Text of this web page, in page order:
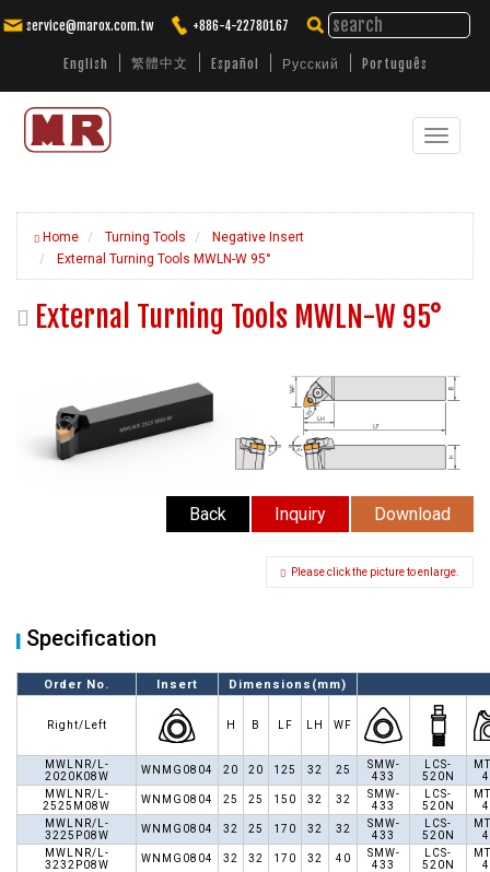
service@marox.com.tw +886-4-22780167
English 繁體中文 Español Русский Português
Toggle
Home Turning Tools
Negative Insert
External Turning Tools MWLN-W 95°
External Turning Tools MWLN-W 95°
Download
Inquiry
Back
Please click the picture to enlarge.
Specification
Order No. Insert Dimensions(mm)
Right/Left H B LF LH WF
MWLNR/L-
2020K08W
WNMG0804 20 20 125 32 25
SMW-
433
LCS-
520N
MWLNR/L-
2525M08W
WNMG0804 25 25 150 32 32
SMW-
433
LCS-
520N
MWLNR/L-
3225P08W
WNMG0804 32 25 170 32 32
SMW-
433
LCS-
520N
MWLNR/L-
3232P08W
WNMG0804 32 32 170 32 40
SMW-
433
LCS-
520N